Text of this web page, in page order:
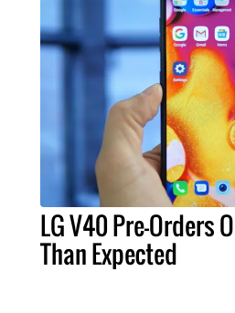
LG V40 Pre-Orders
Than Expected